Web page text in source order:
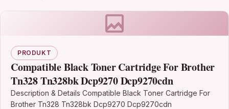
PRODUKT
Compatible Black Toner Cartridge For Brother
Tn328 Tn328bk Dcp9270 Dcp9270cdn
Description & Details Compatible Black Toner Cartridge For
Brother Tn328 Tn328bk Dcp9270 Dcp9270cdn